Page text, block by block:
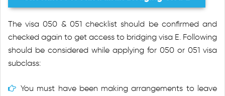
The visa 050 & 051 checklist should be confirmed and
checked again to get access to bridging visa E. Following
should be considered while applying for 050 or 051 visa
subclass:
You must have been making arrangements to leave